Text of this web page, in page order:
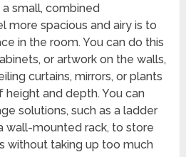
small, combined
more spacious and airy is to
in the room. You can do this
or artwork on the walls,
curtains, mirrors, or plants
height and depth. You can
solutions, such as a ladder
wall-mounted rack, to store
without taking up too much